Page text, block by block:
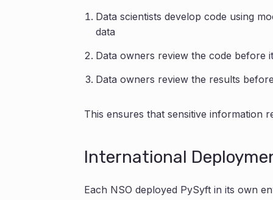
Data scientists develop code using
data
Data owners review the code before
Data owners review the results
This ensures that sensitive information
International
Each NSO deployed PySyft in its own